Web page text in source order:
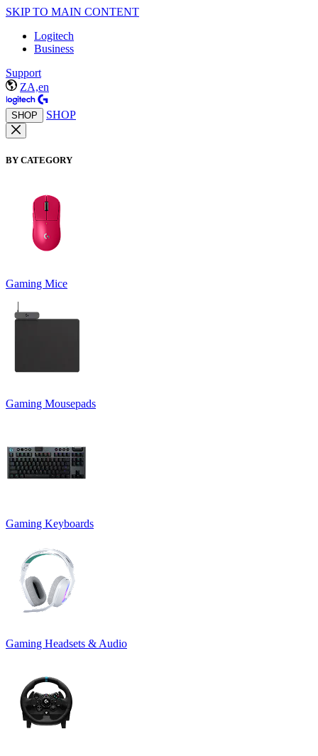
SKIP TO MAIN CONTENT
Logitech
Business
Support
ZA,en
SHOP SHOP
BY CATEGORY
Gaming Mice
Gaming Mousepads
Gaming Keyboards
Gaming Headsets & Audio